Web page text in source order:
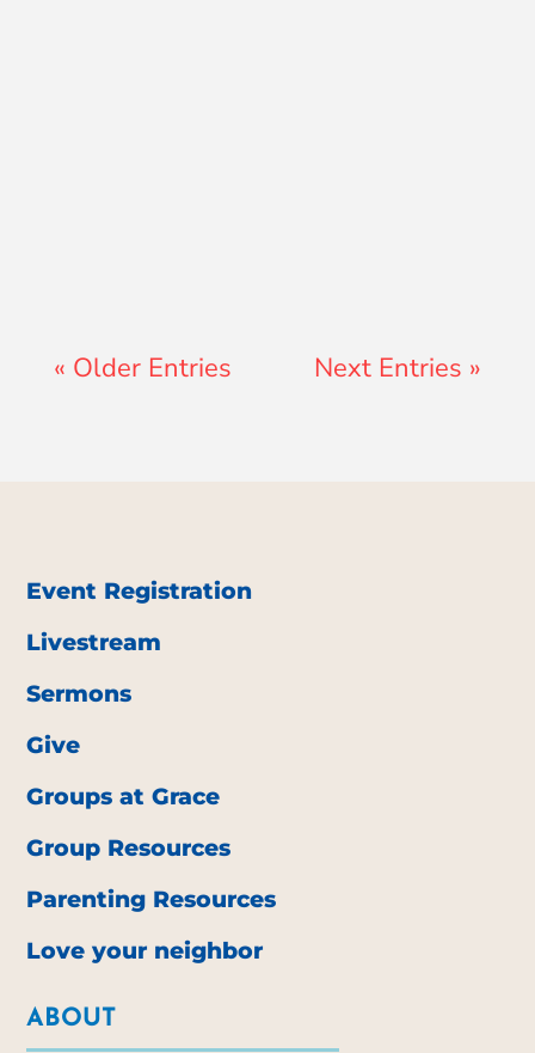
« Older Entries Next Entries »
Event Registration
Livestream
Sermons
Give
Groups at Grace
Group Resources
Parenting Resources
Love your neighbor
ABOUT